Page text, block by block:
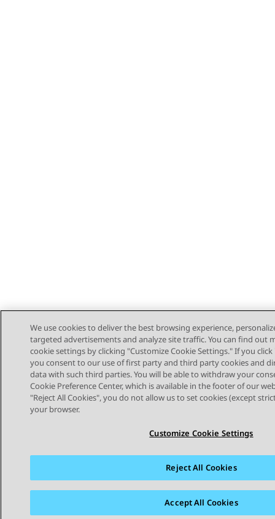
STAY CONNECTED
Cookie Policy
We use cookies to deliver the best browsing experience,
targeted advertisements and analyze site traffic. You can find out
cookie settings by clicking "Customize Cookie Settings." If you click
you consent to our use of first party and third party cookies and
data with such third parties. You will be able to withdraw your
Cookie Preference Center, which is available in the footer of our
"Reject All Cookies", you do not allow us to set cookies (except
your browser.
Customize Cookie Settings
Reject All Cookies
Accept All Cookies